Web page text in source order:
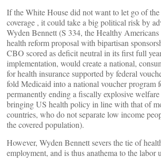
If the White House did not want to let go of
coverage , it could take a big political risk by
Wyden Bennett (S 334, the Healthy
health reform proposal with bipartisan
CBO scored as deficit neutral in its first full
implementation, would create a national,
for health insurance supported by federal
fold Medicaid into a national voucher program
permanently ending a fiscally explosive
bringing US health policy in line with that of
countries, who do not separate low income
the covered population).
However, Wyden Bennett severs the tie of
employment, and is thus anathema to the labor